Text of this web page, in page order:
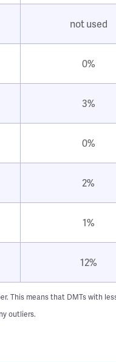
not used
0%
3%
0%
2%
1%
12%
This means that DMTs with
outliers.